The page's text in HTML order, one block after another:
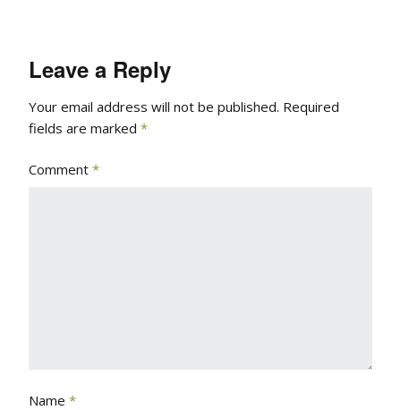
Leave a Reply
Your email address will not be published. Required
fields are marked *
Comment *
Name *